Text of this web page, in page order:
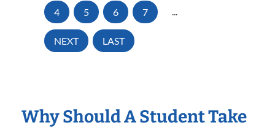
4 5 6 7 ...
NEXT LAST
Why Should A Student Take